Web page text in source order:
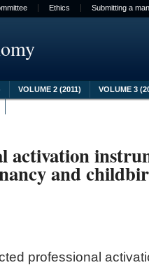
Ethics Submitting a
VOLUME 2 (2011)
VOLUME 3
activation
and
professional